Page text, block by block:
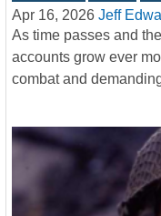
Apr 16, 2026 Jeff
As time passes and
accounts grow ever
combat and